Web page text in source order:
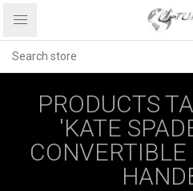
PRODUCTS
'KATE
CONVERTIBLE